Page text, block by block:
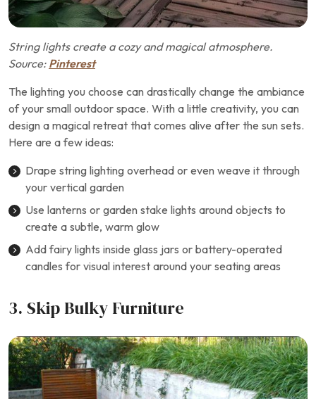
String lights create a cozy and magical atmosphere.
Source: Pinterest
The lighting you choose can drastically change the ambiance
of your small outdoor space. With a little creativity, you can
design a magical retreat that comes alive after the sun sets.
Here are a few ideas:
Drape string lighting overhead or even weave it through
your vertical garden
Use lanterns or garden stake lights around objects to
create a subtle, warm glow
Add fairy lights inside glass jars or battery-operated
candles for visual interest around your seating areas
3. Skip Bulky Furniture